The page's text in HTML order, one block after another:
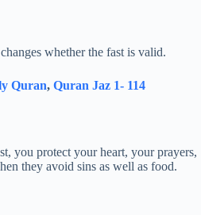
whether the fast is valid.
Quran, Quran Jaz 1- 114
you protect your heart, your prayers,
they avoid sins as well as food.